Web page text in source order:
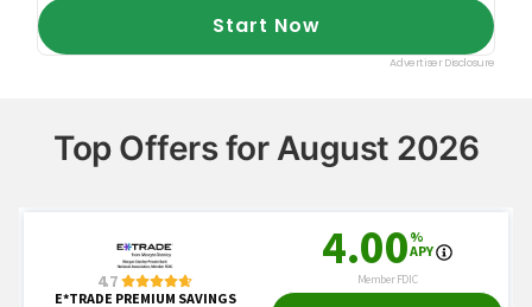
Top Offers for August 2026